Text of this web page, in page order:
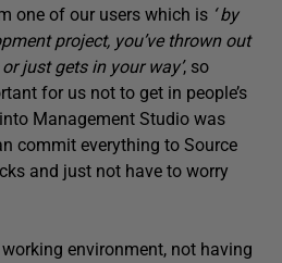
one of our users which is ‘ by
project, you’ve thrown out
just gets in your way’, so
for us not to get in people’s
Management Studio was
commit everything to Source
and just not have to worry
environment, not having